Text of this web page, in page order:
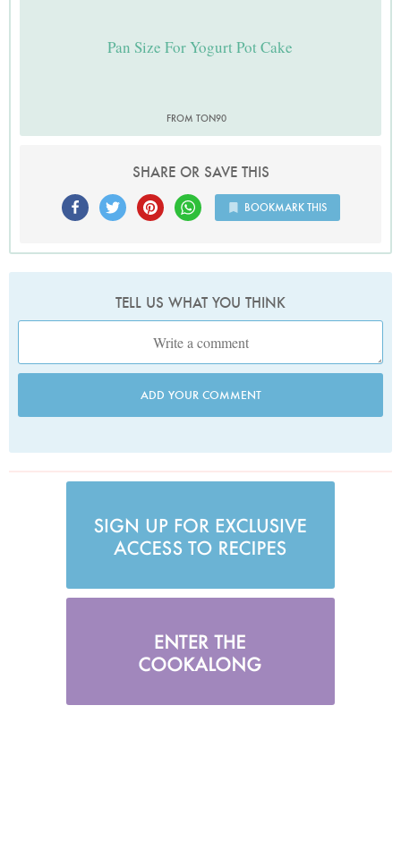
Pan Size For Yogurt Pot Cake
FROM TON90
SHARE OR SAVE THIS
BOOKMARK THIS
TELL US WHAT YOU THINK
ADD YOUR COMMENT